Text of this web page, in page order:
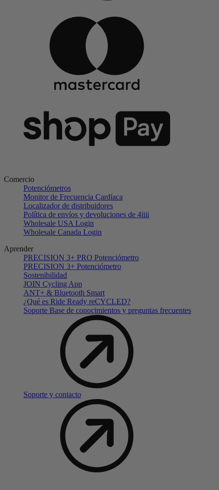
Comercio
Potenciómetros
Monitor de Frecuencia Cardíaca
Localizador de distribuidores
Política de envíos y devoluciones de 4iiii
Wholesale USA Login
Wholesale Canada Login
Aprender
PRECISION 3+ PRO Potenciómetro
PRECISION 3+ Potenciómetro
Sostenibilidad
JOIN Cycling App
ANT+ & Bluetooth Smart
¿Qué es Ride Ready reCYCLED?
Soporte Base de conocimientos y preguntas frecuentes
Soporte y contacto